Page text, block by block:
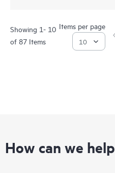
Showing 1- 10
of 87 Items
Items per page
How can we help